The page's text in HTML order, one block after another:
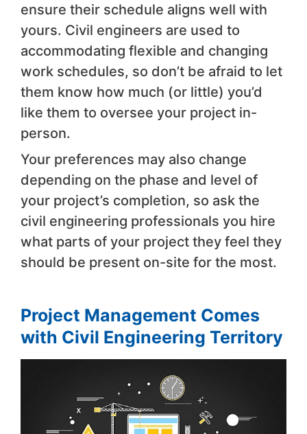
ensure their schedule aligns well with
yours. Civil engineers are used to
accommodating flexible and changing
work schedules, so don’t be afraid to let
them know how much (or little) you’d
like them to oversee your project in-
person.
Your preferences may also change
depending on the phase and level of
your project’s completion, so ask the
civil engineering professionals you hire
what parts of your project they feel they
should be present on-site for the most.
Project Management Comes
with Civil Engineering Territory